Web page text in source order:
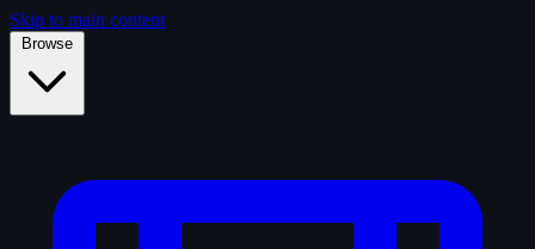
Skip to main content
Browse